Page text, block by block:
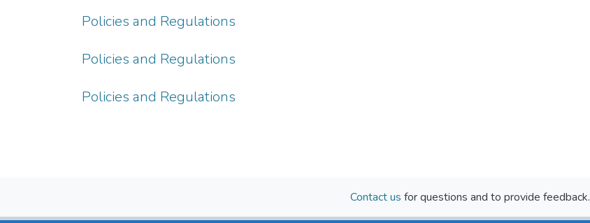
Policies and Regulations
Policies and Regulations
Policies and Regulations
Contact us for questions and to provide feedback.